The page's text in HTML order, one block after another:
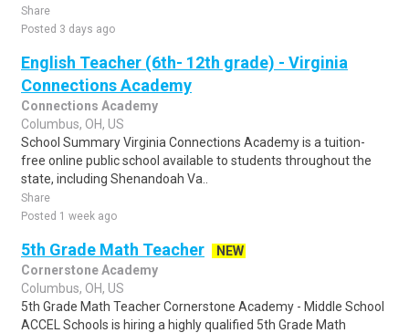
Share
Posted 3 days ago
English Teacher (6th- 12th grade) - Virginia
Connections Academy
Connections Academy
Columbus, OH, US
School Summary Virginia Connections Academy is a tuition-
free online public school available to students throughout the
state, including Shenandoah Va..
Share
Posted 1 week ago
5th Grade Math Teacher
NEW
Cornerstone Academy
Columbus, OH, US
5th Grade Math Teacher Cornerstone Academy - Middle School
ACCEL Schools is hiring a highly qualified 5th Grade Math